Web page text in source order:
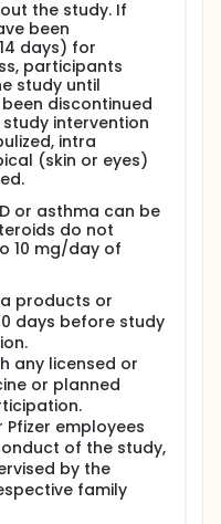
the study. If
been
days) for
participants
study until
discontinued
intervention
intra
(skin or eyes)
or asthma can be
do not
10 mg/day of
products or
days before study
any licensed or
or planned
employees
of the study,
by the
family